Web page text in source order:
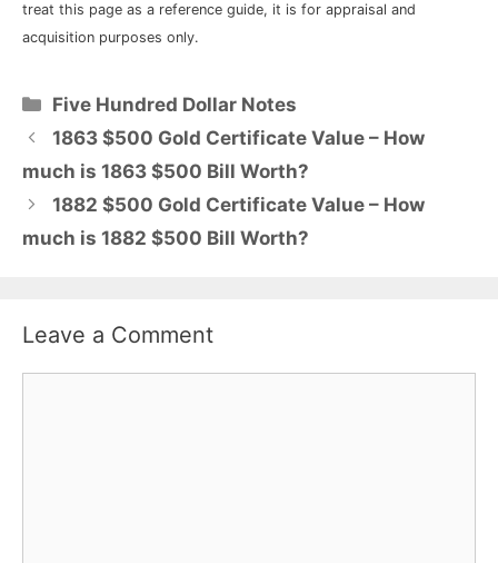
treat this page as a reference guide, it is for appraisal and
acquisition purposes only.
Categories
Five Hundred Dollar Notes
1863 $500 Gold Certificate Value – How
much is 1863 $500 Bill Worth?
1882 $500 Gold Certificate Value – How
much is 1882 $500 Bill Worth?
Leave a Comment